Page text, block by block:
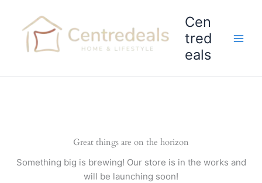
content
Cen
tred
eals
Great things are on the horizon
Something big is brewing! Our store is in the works and
will be launching soon!